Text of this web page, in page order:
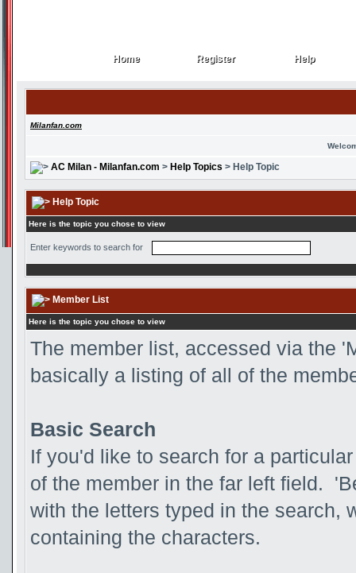
Home
Home Register
Register Help
Help
Milanfan.com
AC Milan - Milanfan.com > Help Topics > Help Topic
Help Topic
Here is the topic you chose to view
Enter keywords to search for
Member List
Here is the topic you chose to view
The member list, accessed via the
basically a listing of all of the
Basic Search
If you'd like to search for a
of the member in the far left field.
with the letters typed in the search,
containing the characters.